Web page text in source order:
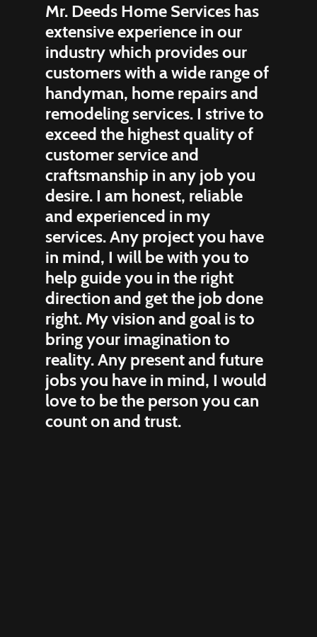
Mr. Deeds Home Services has
extensive experience in our
industry which provides our
customers with a wide range of
handyman, home repairs and
remodeling services. I strive to
exceed the highest quality of
customer service and
craftsmanship in any job you
desire. I am honest, reliable
and experienced in my
services. Any project you have
in mind, I will be with you to
help guide you in the right
direction and get the job done
right. My vision and goal is to
bring your imagination to
reality. Any present and future
jobs you have in mind, I would
love to be the person you can
count on and trust.